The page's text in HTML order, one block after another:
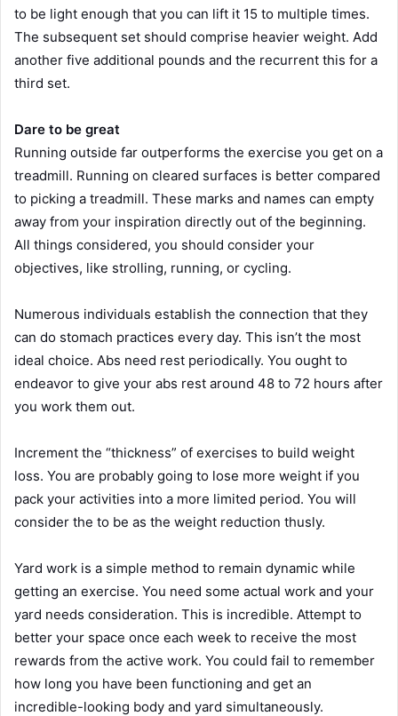
to be light enough that you can lift it 15 to multiple times.
The subsequent set should comprise heavier weight. Add
another five additional pounds and the recurrent this for a
third set.
Dare to be great
Running outside far outperforms the exercise you get on a
treadmill. Running on cleared surfaces is better compared
to picking a treadmill. These marks and names can empty
away from your inspiration directly out of the beginning.
All things considered, you should consider your
objectives, like strolling, running, or cycling.
Numerous individuals establish the connection that they
can do stomach practices every day. This isn’t the most
ideal choice. Abs need rest periodically. You ought to
endeavor to give your abs rest around 48 to 72 hours after
you work them out.
Increment the “thickness” of exercises to build weight
loss. You are probably going to lose more weight if you
pack your activities into a more limited period. You will
consider the to be as the weight reduction thusly.
Yard work is a simple method to remain dynamic while
getting an exercise. You need some actual work and your
yard needs consideration. This is incredible. Attempt to
better your space once each week to receive the most
rewards from the active work. You could fail to remember
how long you have been functioning and get an
incredible-looking body and yard simultaneously.